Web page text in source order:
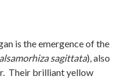
is the emergence of the
sagittata), also
Their brilliant yellow